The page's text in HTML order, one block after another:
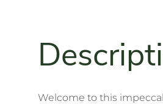
Welcome to this